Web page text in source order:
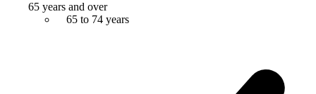
65 years and over
65 to 74 years